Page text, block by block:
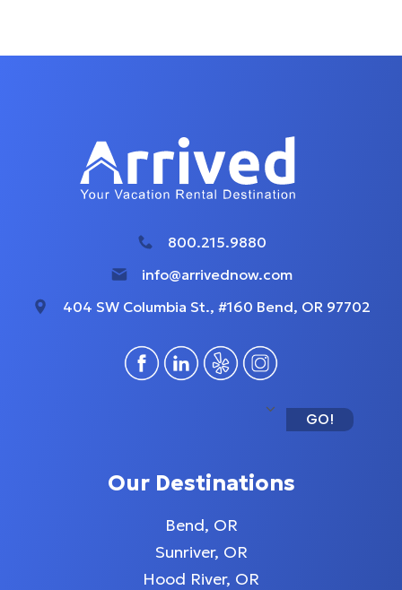
800.215.9880
info@arrivednow.com
404 SW Columbia St., #160 Bend, OR 97702
GO!
Our Destinations
Bend, OR
Sunriver, OR
Hood River, OR